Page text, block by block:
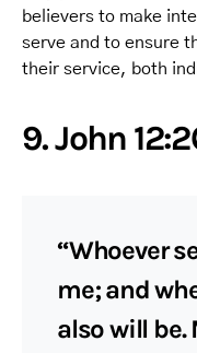
believers to make
serve and to ensure
their service, both
9. John
“Whoever
me; and
also will be.